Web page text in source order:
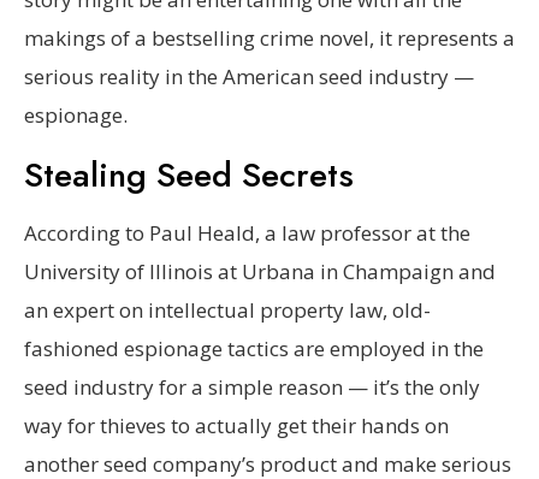
makings of a bestselling crime novel, it represents a
serious reality in the American seed industry —
espionage.
Stealing Seed Secrets
According to Paul Heald, a law professor at the
University of Illinois at Urbana in Champaign and
an expert on intellectual property law, old-
fashioned espionage tactics are employed in the
seed industry for a simple reason — it’s the only
way for thieves to actually get their hands on
another seed company’s product and make serious